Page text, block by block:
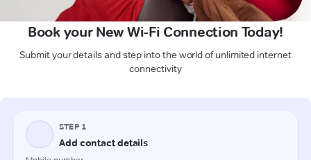
Book your New Wi-Fi Connection Today!
Submit your details and step into the world of unlimited internet
connectivity